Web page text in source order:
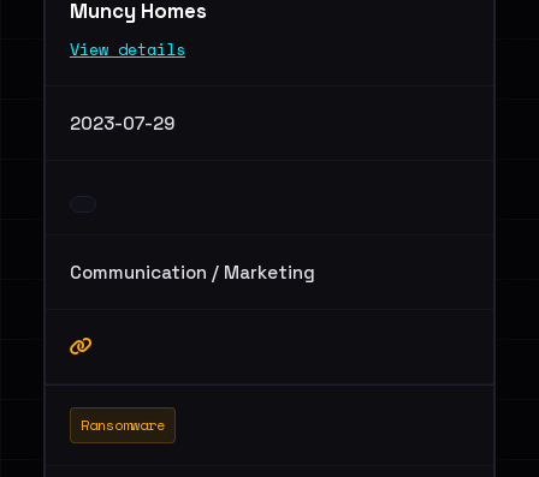
Muncy Homes
View details
2023-07-29
Communication / Marketing
Ransomware